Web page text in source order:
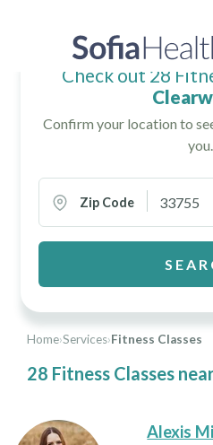
Home›Services›Fitness Classes
28 Fitness Classes
Check out 28
Confirm your location to
you.
Zip Code
Alexis